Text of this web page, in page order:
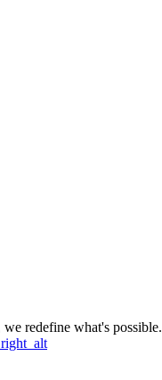
redefine what's possible.